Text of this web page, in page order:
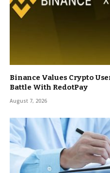
Binance Values Crypto
Battle With RedotPay
August 7, 2026